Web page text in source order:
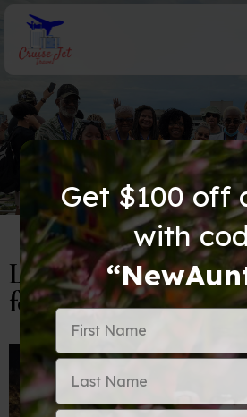
Blog
Let’s Dish About
for the Savvy Auntie
Get $100 off
with